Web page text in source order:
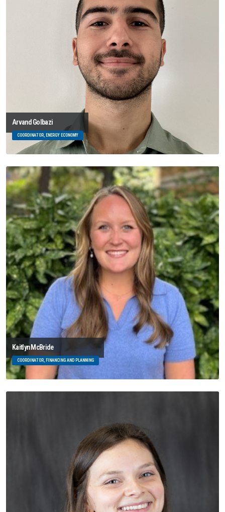
Arvand Golbazi
COORDINATOR, ENERGY ECONOMY
Kaitlyn McBride
COORDINATOR, FINANCING AND PLANNING